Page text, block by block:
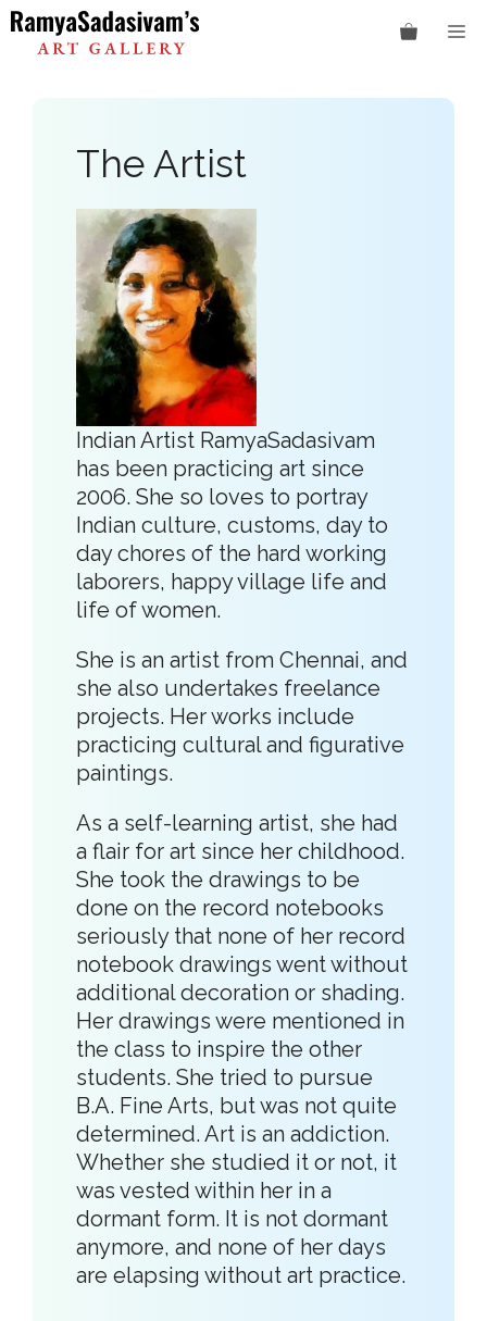
Skip
to
content
The Artist
Indian Artist RamyaSadasivam
has been practicing art since
2006. She so loves to portray
Indian culture, customs, day to
day chores of the hard working
laborers, happy village life and
life of women.
She is an artist from Chennai, and
she also undertakes freelance
projects. Her works include
practicing cultural and figurative
paintings.
As a self-learning artist, she had
a flair for art since her childhood.
She took the drawings to be
done on the record notebooks
seriously that none of her record
notebook drawings went without
additional decoration or shading.
Her drawings were mentioned in
the class to inspire the other
students. She tried to pursue
B.A. Fine Arts, but was not quite
determined. Art is an addiction.
Whether she studied it or not, it
was vested within her in a
dormant form. It is not dormant
anymore, and none of her days
are elapsing without art practice.